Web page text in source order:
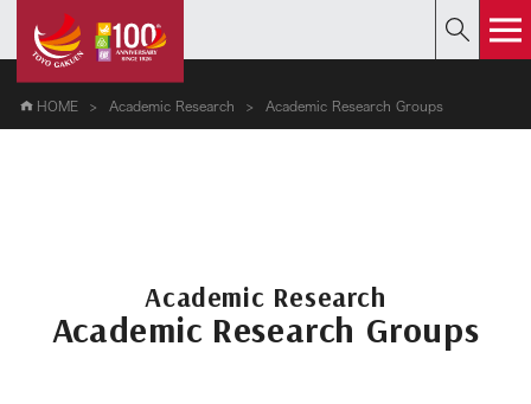
HOME Academic Research Academic Research Groups
Academic Research
Academic Research Groups